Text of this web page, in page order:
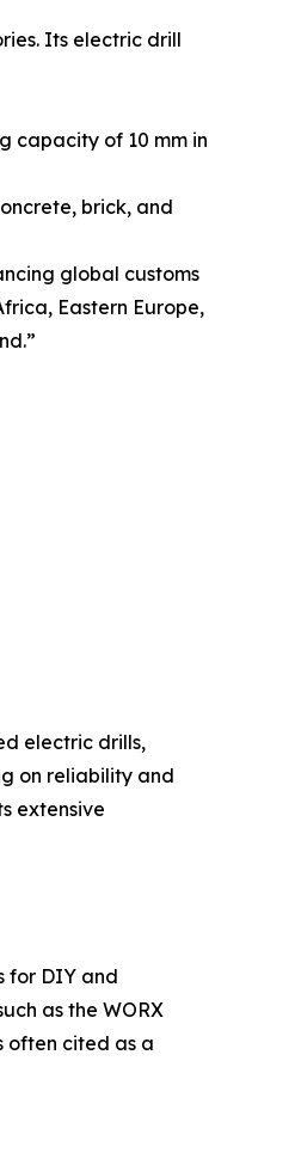
Its electric drill
capacity of 10 mm in
brick, and
global customs
Eastern Europe,
electric drills,
on reliability and
extensive
for DIY and
as the WORX
often cited as a